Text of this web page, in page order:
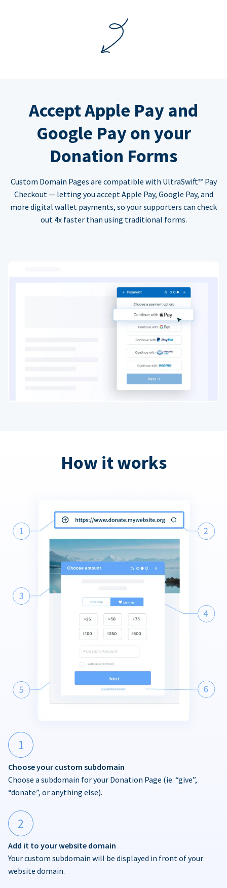
Accept Apple Pay and
Google Pay on your
Donation Forms
Custom Domain Pages are compatible with UltraSwift™ Pay
Checkout — letting you accept Apple Pay, Google Pay, and
more digital wallet payments, so your supporters can check
out 4x faster than using traditional forms.
How it works
1
Choose your custom subdomain
Choose a subdomain for your Donation Page (ie. “give”,
“donate”, or anything else).
2
Add it to your website domain
Your custom subdomain will be displayed in front of your
website domain.